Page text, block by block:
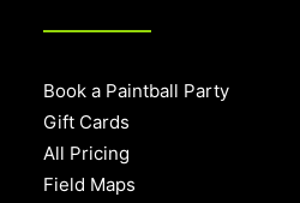
Book a Paintball Party
Gift Cards
All Pricing
Field Maps